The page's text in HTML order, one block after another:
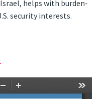
helps with burden-
security interests.